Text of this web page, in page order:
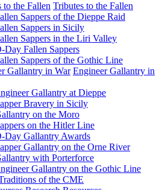
to the Fallen Tributes to the Fallen
Sappers of the Dieppe Raid
Sappers in Sicily
Sappers in the Liri Valley
Day Fallen Sappers
Sappers of the Gothic Line
Gallantry in War Engineer Gallantry in
Gallantry at Dieppe
Bravery in Sicily
on the Moro
on the Hitler Line
Day Gallantry Awards
Gallantry on the Orne River
with Porterforce
Gallantry on the Gothic Line
of the CME